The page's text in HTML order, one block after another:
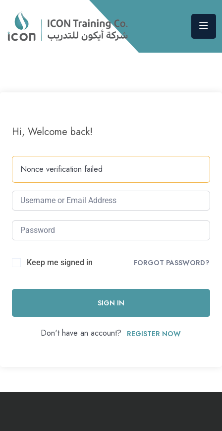
Hi, Welcome back!
Nonce verification failed
Keep me signed in FORGOT PASSWORD?
SIGN IN
Don't have an account? REGISTER NOW